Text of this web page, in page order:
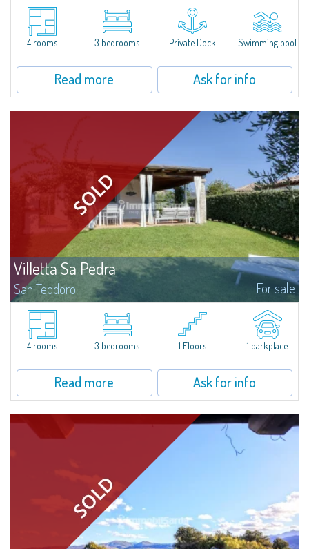
Magnificent penthouse for sale, completely renovated and furnished with
all the comforts, surrounded by a wonderful garden on the sea, 16 hectares
of natural park, within the exclusive context of the Capo Ceraso...
4 rooms
3 bedrooms Private Dock Swimming pool
Read more Ask for info
Villetta Sa Pedra
San Teodoro For sale
Charming independent villetta with large private garden located in the
Residence Mare Verde, in Agrustos, a quiet residential area between Porto
Ottiolu and Budoni, only 400 meters away from the sea and the...
4 rooms
3 bedrooms 1 Floors 1 parkplace
Read more Ask for info